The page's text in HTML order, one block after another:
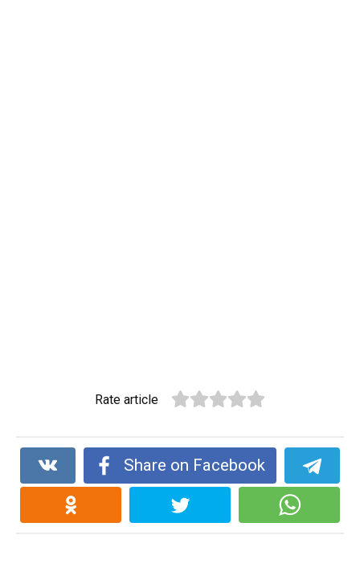
Rate article
Share on Facebook